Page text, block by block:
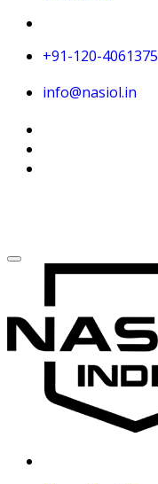
+91-120-4061375
info@nasiol.in